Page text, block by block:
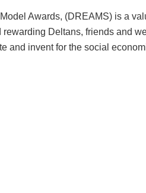
Awards, (DREAMS) is a
rewarding Deltans, friends and
and invent for the social